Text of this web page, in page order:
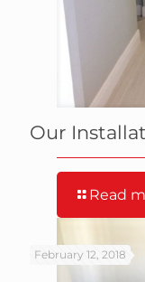
Our
Read
February 12, 2018